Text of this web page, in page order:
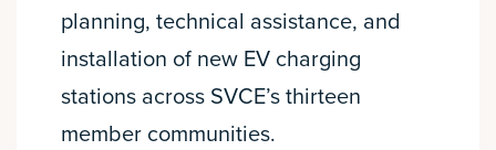
planning, technical assistance, and
installation of new EV charging
stations across SVCE’s thirteen
member communities.